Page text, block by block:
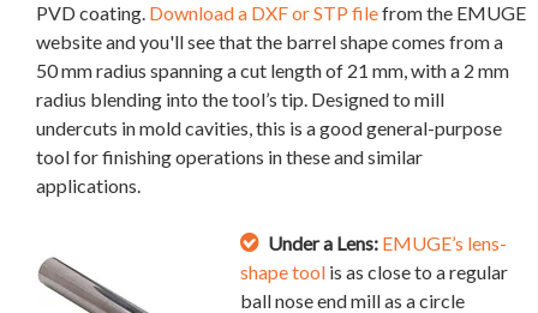
PVD coating. Download a DXF or STP filefrom the EMUGE
website and you'll see that the barrel shape comes from a
50 mm radius spanning a cut length of 21 mm, with a 2 mm
radius blending into the tool’s tip. Designed to mill
undercuts in mold cavities, this is a good general-purpose
tool for finishing operations in these and similar
applications.
Under a Lens: EMUGE’s lens-
shape tool is as close to a regular
ball nose end mill as a circle